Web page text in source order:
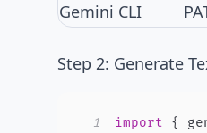
Gemini CLI
Step 2: Generate
1 import {